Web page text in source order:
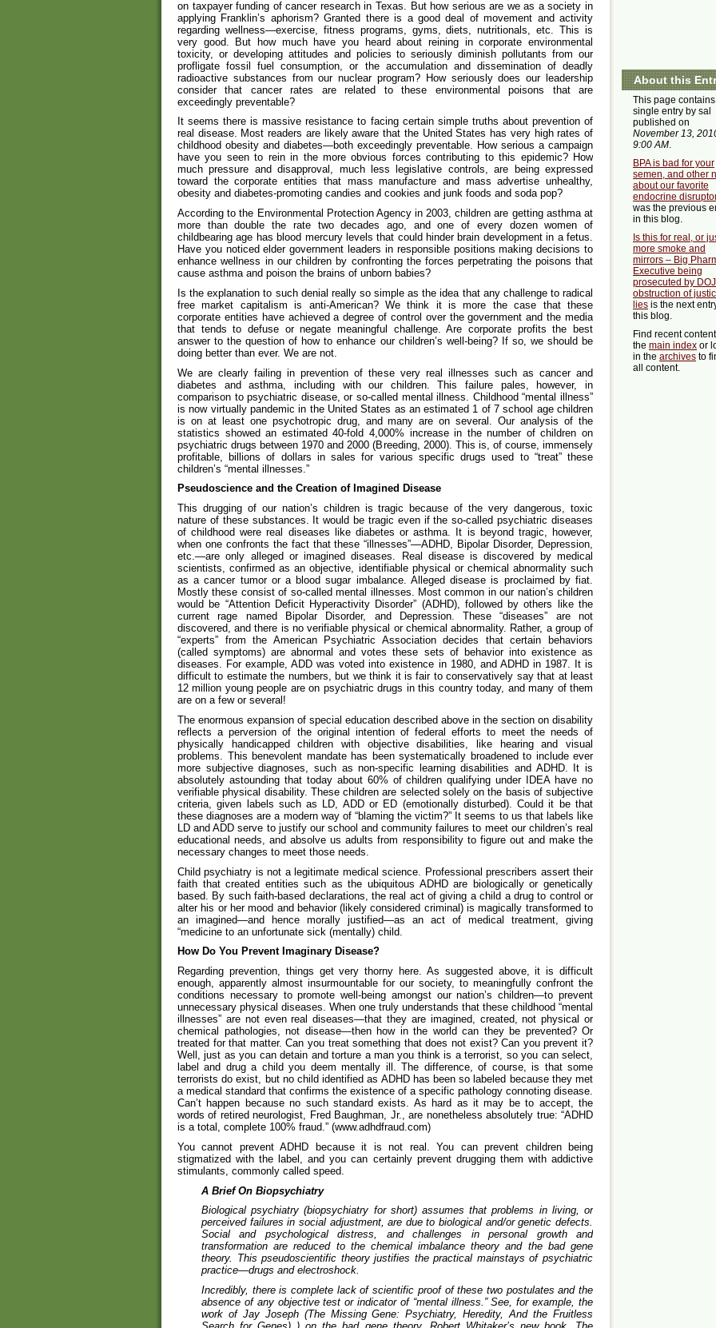
on taxpayer funding of cancer research in Texas. But how serious are we as a society in
applying Franklin’s aphorism? Granted there is a good deal of movement and activity
regarding wellness—exercise, fitness programs, gyms, diets, nutritionals, etc. This is
very good. But how much have you heard about reining in corporate environmental
toxicity, or developing attitudes and policies to seriously diminish pollutants from our
profligate fossil fuel consumption, or the accumulation and dissemination of deadly
radioactive substances from our nuclear program? How seriously does our leadership
consider that cancer rates are related to these environmental poisons that are
exceedingly preventable?
It seems there is massive resistance to facing certain simple truths about prevention of
real disease. Most readers are likely aware that the United States has very high rates of
childhood obesity and diabetes—both exceedingly preventable. How serious a campaign
have you seen to rein in the more obvious forces contributing to this epidemic? How
much pressure and disapproval, much less legislative controls, are being expressed
toward the corporate entities that mass manufacture and mass advertise unhealthy,
obesity and diabetes-promoting candies and cookies and junk foods and soda pop?
According to the Environmental Protection Agency in 2003, children are getting asthma at
more than double the rate two decades ago, and one of every dozen women of
childbearing age has blood mercury levels that could hinder brain development in a fetus.
Have you noticed elder government leaders in responsible positions making decisions to
enhance wellness in our children by confronting the forces perpetrating the poisons that
cause asthma and poison the brains of unborn babies?
Is the explanation to such denial really so simple as the idea that any challenge to radical
free market capitalism is anti-American? We think it is more the case that these
corporate entities have achieved a degree of control over the government and the media
that tends to defuse or negate meaningful challenge. Are corporate profits the best
answer to the question of how to enhance our children’s well-being? If so, we should be
doing better than ever. We are not.
We are clearly failing in prevention of these very real illnesses such as cancer and
diabetes and asthma, including with our children. This failure pales, however, in
comparison to psychiatric disease, or so-called mental illness. Childhood “mental illness”
is now virtually pandemic in the United States as an estimated 1 of 7 school age children
is on at least one psychotropic drug, and many are on several. Our analysis of the
statistics showed an estimated 40-fold 4,000% increase in the number of children on
psychiatric drugs between 1970 and 2000 (Breeding, 2000). This is, of course, immensely
profitable, billions of dollars in sales for various specific drugs used to “treat” these
children’s “mental illnesses.”
Pseudoscience and the Creation of Imagined Disease
This drugging of our nation’s children is tragic because of the very dangerous, toxic
nature of these substances. It would be tragic even if the so-called psychiatric diseases
of childhood were real diseases like diabetes or asthma. It is beyond tragic, however,
when one confronts the fact that these “illnesses”—ADHD, Bipolar Disorder, Depression,
etc.—are only alleged or imagined diseases. Real disease is discovered by medical
scientists, confirmed as an objective, identifiable physical or chemical abnormality such
as a cancer tumor or a blood sugar imbalance. Alleged disease is proclaimed by fiat.
Mostly these consist of so-called mental illnesses. Most common in our nation’s children
would be “Attention Deficit Hyperactivity Disorder” (ADHD), followed by others like the
current rage named Bipolar Disorder, and Depression. These “diseases” are not
discovered, and there is no verifiable physical or chemical abnormality. Rather, a group of
“experts” from the American Psychiatric Association decides that certain behaviors
(called symptoms) are abnormal and votes these sets of behavior into existence as
diseases. For example, ADD was voted into existence in 1980, and ADHD in 1987. It is
difficult to estimate the numbers, but we think it is fair to conservatively say that at least
12 million young people are on psychiatric drugs in this country today, and many of them
are on a few or several!
The enormous expansion of special education described above in the section on disability
reflects a perversion of the original intention of federal efforts to meet the needs of
physically handicapped children with objective disabilities, like hearing and visual
problems. This benevolent mandate has been systematically broadened to include ever
more subjective diagnoses, such as non-specific learning disabilities and ADHD. It is
absolutely astounding that today about 60% of children qualifying under IDEA have no
verifiable physical disability. These children are selected solely on the basis of subjective
criteria, given labels such as LD, ADD or ED (emotionally disturbed). Could it be that
these diagnoses are a modern way of “blaming the victim?” It seems to us that labels like
LD and ADD serve to justify our school and community failures to meet our children’s real
educational needs, and absolve us adults from responsibility to figure out and make the
necessary changes to meet those needs.
Child psychiatry is not a legitimate medical science. Professional prescribers assert their
faith that created entities such as the ubiquitous ADHD are biologically or genetically
based. By such faith-based declarations, the real act of giving a child a drug to control or
alter his or her mood and behavior (likely considered criminal) is magically transformed to
an imagined—and hence morally justified—as an act of medical treatment, giving
“medicine to an unfortunate sick (mentally) child.
How Do You Prevent Imaginary Disease?
Regarding prevention, things get very thorny here. As suggested above, it is difficult
enough, apparently almost insurmountable for our society, to meaningfully confront the
conditions necessary to promote well-being amongst our nation’s children—to prevent
unnecessary physical diseases. When one truly understands that these childhood “mental
illnesses” are not even real diseases—that they are imagined, created, not physical or
chemical pathologies, not disease—then how in the world can they be prevented? Or
treated for that matter. Can you treat something that does not exist? Can you prevent it?
Well, just as you can detain and torture a man you think is a terrorist, so you can select,
label and drug a child you deem mentally ill. The difference, of course, is that some
terrorists do exist, but no child identified as ADHD has been so labeled because they met
a medical standard that confirms the existence of a specific pathology connoting disease.
Can’t happen because no such standard exists. As hard as it may be to accept, the
words of retired neurologist, Fred Baughman, Jr., are nonetheless absolutely true: “ADHD
is a total, complete 100% fraud.” (www.adhdfraud.com)
You cannot prevent ADHD because it is not real. You can prevent children being
stigmatized with the label, and you can certainly prevent drugging them with addictive
stimulants, commonly called speed.
A Brief On Biopsychiatry
Biological psychiatry (biopsychiatry for short) assumes that problems in living, or
perceived failures in social adjustment, are due to biological and/or genetic defects.
Social and psychological distress, and challenges in personal growth and
transformation are reduced to the chemical imbalance theory and the bad gene
theory. This pseudoscientific theory justifies the practical mainstays of psychiatric
practice—drugs and electroshock.
Incredibly, there is complete lack of scientific proof of these two postulates and the
absence of any objective test or indicator of “mental illness.” See, for example, the
work of Jay Joseph (The Missing Gene: Psychiatry, Heredity, And the Fruitless
About this
This page
single entry by sal
published on
November 13,
9:00 AM.
BPA is bad for your
semen, and other
about our favorite
endocrine
was the previous
in this blog.
Is this for real, or
more smoke and
mirrors – Big
Executive being
prosecuted by
obstruction of
lies is the next
this blog.
Find recent
the main index or
in the archives to
all content.